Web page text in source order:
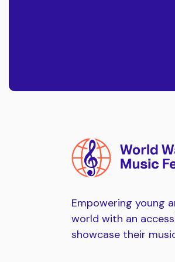
Empowering young
world with an
showcase their